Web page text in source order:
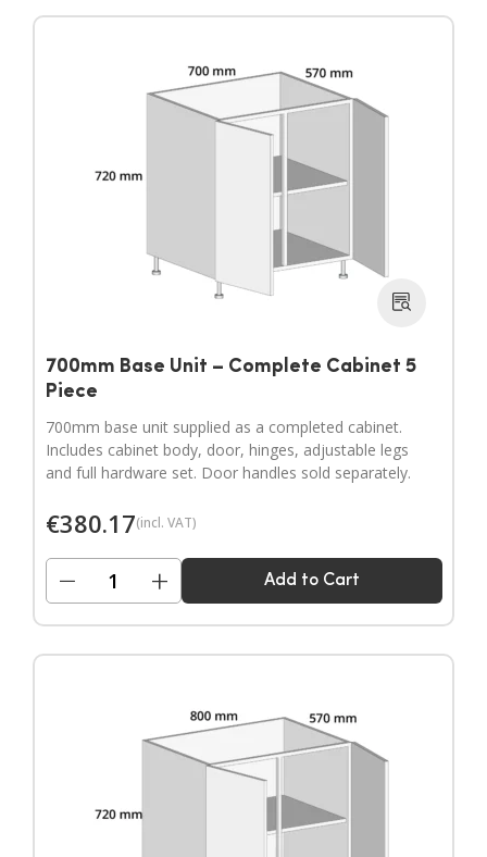
700mm Base Unit – Complete Cabinet 5
Piece
700mm base unit supplied as a completed cabinet.
Includes cabinet body, door, hinges, adjustable legs
and full hardware set. Door handles sold separately.
€380.17(incl. VAT)
− + Add to Cart